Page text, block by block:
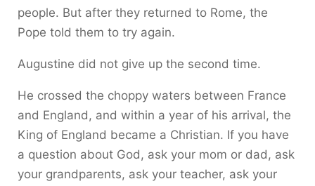
people. But after they returned to Rome, the
Pope told them to try again.
Augustine did not give up the second time.
He crossed the choppy waters between France
and England, and within a year of his arrival, the
King of England became a Christian. If you have
a question about God, ask your mom or dad, ask
your grandparents, ask your teacher, ask your